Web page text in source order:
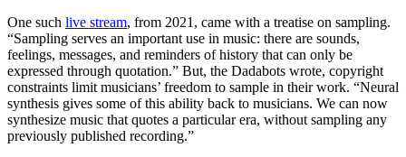
One such live stream, from 2021, came with a treatise on sampling.
“Sampling serves an important use in music: there are sounds,
feelings, messages, and reminders of history that can only be
expressed through quotation.” But, the Dadabots wrote, copyright
constraints limit musicians’ freedom to sample in their work. “Neural
synthesis gives some of this ability back to musicians. We can now
synthesize music that quotes a particular era, without sampling any
previously published recording.”